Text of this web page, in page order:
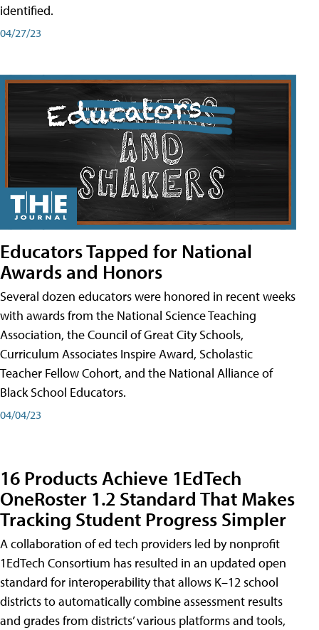
identified.
04/27/23
Educators Tapped for National
Awards and Honors
Several dozen educators were honored in recent weeks
with awards from the National Science Teaching
Association, the Council of Great City Schools,
Curriculum Associates Inspire Award, Scholastic
Teacher Fellow Cohort, and the National Alliance of
Black School Educators.
04/04/23
16 Products Achieve 1EdTech
OneRoster 1.2 Standard That Makes
Tracking Student Progress Simpler
A collaboration of ed tech providers led by nonprofit
1EdTech Consortium has resulted in an updated open
standard for interoperability that allows K–12 school
districts to automatically combine assessment results
and grades from districts’ various platforms and tools,